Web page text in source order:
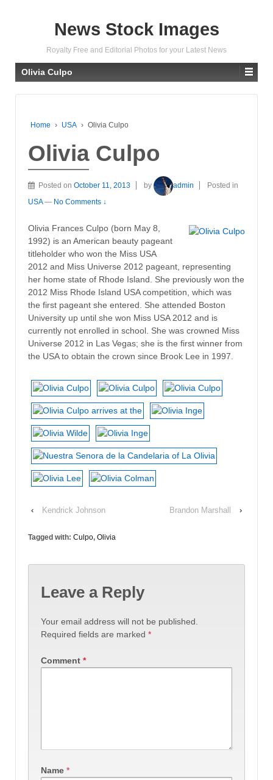
News Stock Images
Royalty Free and Editorial Photos for your Latest News
Olivia Culpo
Home › USA › Olivia Culpo
Olivia Culpo
Posted on October 11, 2013 by admin
Posted in
USA — No Comments ↓
Olivia Frances Culpo (born May 8,
1992) is an American beauty pageant
titleholder who won the Miss USA
2012 and Miss Universe 2012 pageant, representing
her home state of Rhode Island. She previously won the
2012 Miss Rhode Island USA competition, which was
the first pageant she entered. She attended Boston
University up until she won Miss USA 2012 and is
currently not enrolled in school. She was crowned Miss
Universe 2012 in Las Vegas; she is the first winner from
the USA to obtain the crown since Brook Lee in 1997.
‹ Kendrick Johnson Brandon Marshall ›
Tagged with: Culpo, Olivia
Leave a Reply
Your email address will not be published.
Required fields are marked *
Comment *
Name *